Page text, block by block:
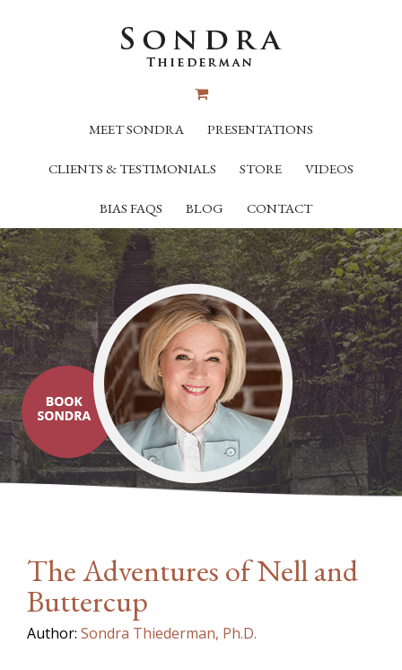
MEET SONDRA PRESENTATIONS
CLIENTS & TESTIMONIALS STORE VIDEOS
BIAS FAQS BLOG CONTACT
The Adventures of Nell and
Buttercup
Author: Sondra Thiederman, Ph.D.